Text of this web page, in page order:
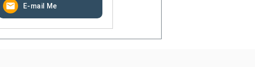
E-mail Me